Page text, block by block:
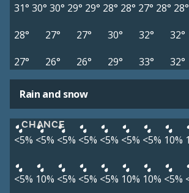
31° 30° 30° 29° 29° 28° 28° 27° 28° 28°
28°
27° 27° 30° 32° 32°
27°
26° 26° 29° 33° 32°
Rain and snow
CHANCE
<5% <5% <5% <5% <5% <5% <5% 10%
<5% 10% <5% <5% <5% 10% 10% <5%